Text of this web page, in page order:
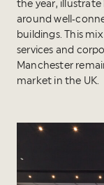
the year,
around
buildings. This
services and
Manchester
market in the UK.